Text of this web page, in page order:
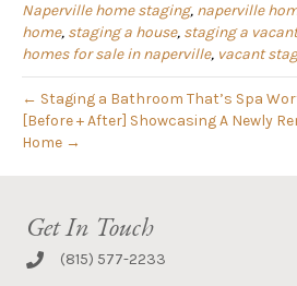
Naperville home staging, naperville
home, staging a house, staging a
homes for sale in naperville, vacant
← Staging a Bathroom That’s Spa
[Before + After] Showcasing A Newly
Home →
Get In Touch
(815) 577-2233